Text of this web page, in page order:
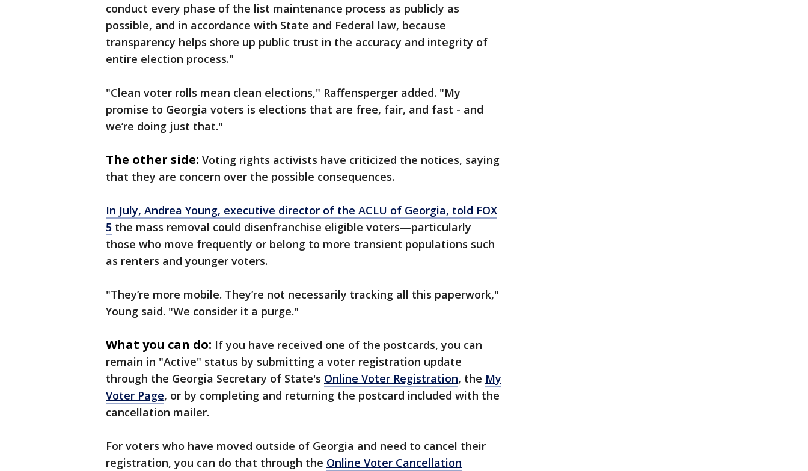
conduct every phase of the list maintenance process as publicly as
possible, and in accordance with State and Federal law, because
transparency helps shore up public trust in the accuracy and integrity of
entire election process."
"Clean voter rolls mean clean elections," Raffensperger added. "My
promise to Georgia voters is elections that are free, fair, and fast - and
we’re doing just that."
The other side: Voting rights activists have criticized the notices, saying
that they are concern over the possible consequences.
In July, Andrea Young, executive director of the ACLU of Georgia, told FOX
5 the mass removal could disenfranchise eligible voters—particularly
those who move frequently or belong to more transient populations such
as renters and younger voters.
"They’re more mobile. They’re not necessarily tracking all this paperwork,"
Young said. "We consider it a purge."
What you can do: If you have received one of the postcards, you can
remain in "Active" status by submitting a voter registration update
through the Georgia Secretary of State's Online Voter Registration, the My
Voter Page, or by completing and returning the postcard included with the
cancellation mailer.
For voters who have moved outside of Georgia and need to cancel their
registration, you can do that through the Online Voter Cancellation